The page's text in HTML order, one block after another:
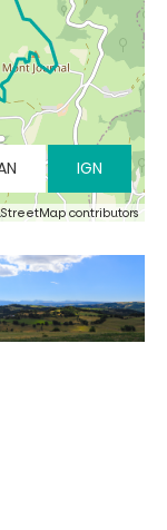
IGN
contributors